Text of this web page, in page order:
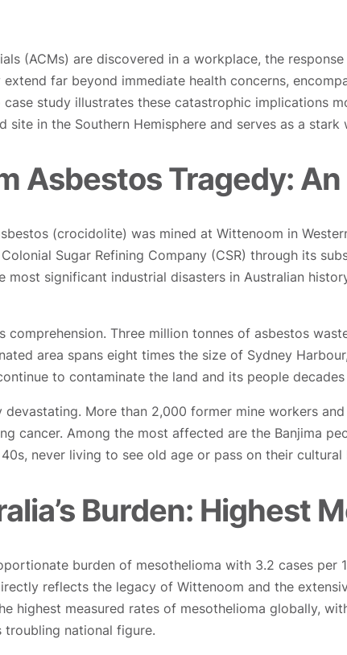
(ACMs) are discovered in a workplace, the
far beyond immediate health concerns,
study illustrates these catastrophic implications
site in the Southern Hemisphere and serves as a
Asbestos Tragedy:
(crocidolite) was mined at Wittenoom in
Sugar Refining Company (CSR) through its
most significant industrial disasters in Australian
comprehension. Three million tonnes of asbestos
area spans eight times the size of Sydney
to contaminate the land and its people
devastating. More than 2,000 former mine workers
cancer. Among the most affected are the Banjima
never living to see old age or pass on their
Burden: Highest
burden of mesothelioma with 3.2 cases
reflects the legacy of Wittenoom and the
highest measured rates of mesothelioma globally,
troubling national figure.